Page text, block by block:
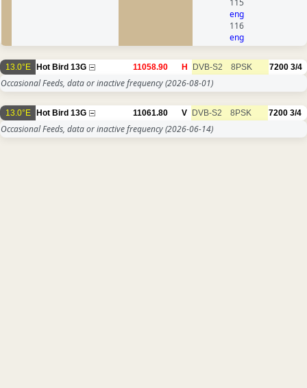
eng
116
eng
13.0°E Hot Bird 13G 11058.90 H DVB-S2 8PSK 7200 3/4
Occasional Feeds, data or inactive frequency(2026-08-01)
13.0°E Hot Bird 13G 11061.80 V DVB-S2 8PSK 7200 3/4
Occasional Feeds, data or inactive frequency(2026-06-14)